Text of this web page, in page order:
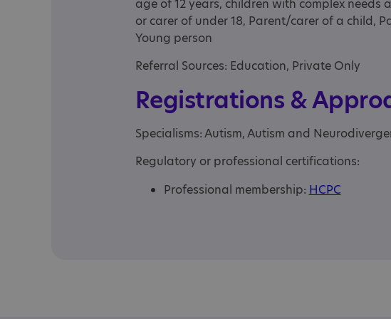
age of 12 years, children with complex needs
or carer of under 18, Parent/carer of a child,
Young person
Referral Sources: Education, Private Only
Registrations &
Specialisms: Autism, Autism and
Regulatory or professional certifications:
Professional membership: HCPC